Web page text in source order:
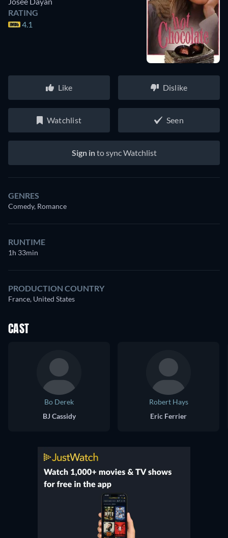
RATING
4.1
Like Dislike
Watchlist Seen
Sign into sync Watchlist
GENRES
Comedy, Romance
RUNTIME
1h 33min
PRODUCTION COUNTRY
France, United States
CAST
Bo Derek
BJ Cassidy
Robert Hays
Eric Ferrier